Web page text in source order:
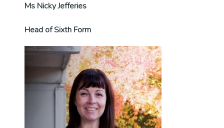
Ms Nicky Jefferies
Head of Sixth Form